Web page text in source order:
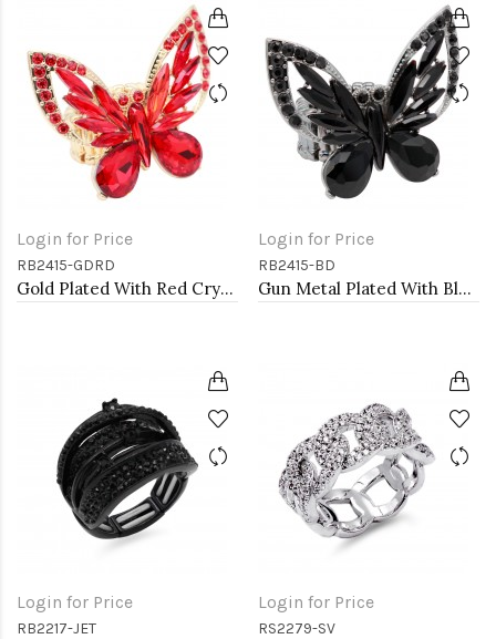
Login for Price
RB2415-GDRD
Gold Plated With Red Crystal Butterfly Stretch Rings
Login for Price
RB2415-BD
Gun Metal Plated With Black Diamond Crystal Butterfly Stretch Rings
Login for Price
RB2217-JET
Login for Price
RS2279-SV